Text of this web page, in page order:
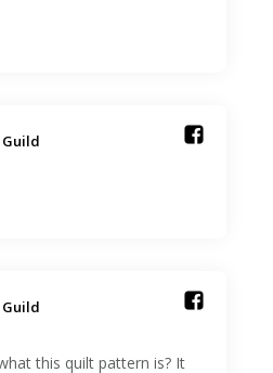
this quilt pattern is? It